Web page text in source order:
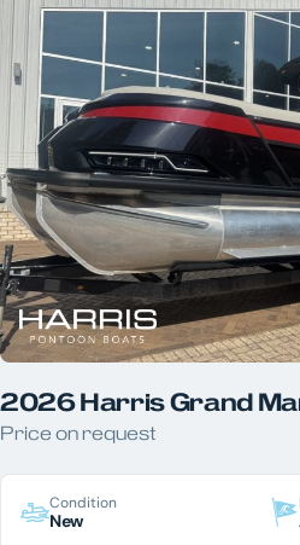
Aquaknox Norris Lake
Aquaknox West Knoxville
YEAR
PRICE
LENGTH
HORSEPOWER
COLOR
2026 Harris Grand
Price on request
Condition
New